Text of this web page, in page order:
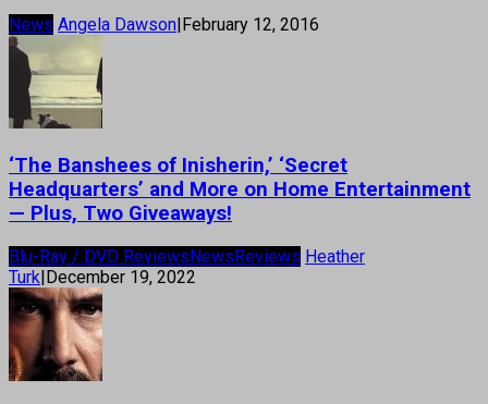
News Angela Dawson February 12, 2016
‘The Banshees of Inisherin,’ ‘Secret
Headquarters’ and More on Home Entertainment
— Plus, Two Giveaways!
Blu-Ray / DVD ReviewsNewsReviews Heather
Turk|December 19, 2022